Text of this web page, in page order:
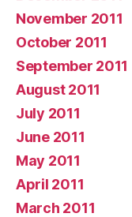
November 2011
October 2011
September 2011
August 2011
July 2011
June 2011
May 2011
April 2011
March 2011